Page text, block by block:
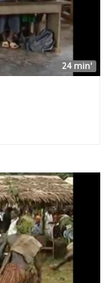
24 min'